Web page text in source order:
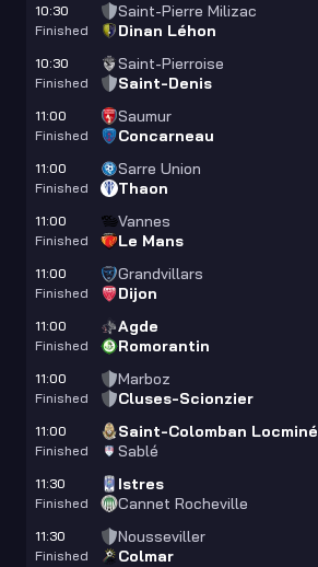
10:30
Finished
Saint-Pierre Milizac
Dinan Léhon
10:30
Finished
Saint-Pierroise
Saint-Denis
11:00
Finished
Saumur
Concarneau
11:00
Finished
Sarre Union
Thaon
11:00
Finished
Vannes
Le Mans
11:00
Finished
Grandvillars
Dijon
11:00
Finished
Agde
Romorantin
11:00
Finished
Marboz
Cluses-Scionzier
11:00
Finished
Saint-Colomban Locminé
Sablé
11:30
Finished
Istres
Cannet Rocheville
11:30
Finished
Nousseviller
Colmar